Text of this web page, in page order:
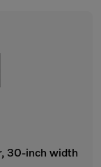
30-inch width